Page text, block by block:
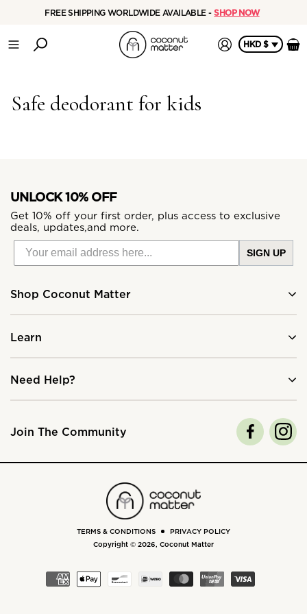
FREE SHIPPING WORLDWIDE AVAILABLE - SHOP NOW
HKD $
Safe deodorant for kids
UNLOCK 10% OFF
Get 10% off your first order, plus access to exclusive
deals, updates,and more.
SIGN UP
Shop Coconut Matter
Learn
Need Help?
Join The Community
TERMS & CONDITIONS
PRIVACY POLICY
Copyright © 2026, Coconut Matter